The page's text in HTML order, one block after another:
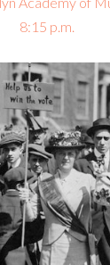
8:15 p.m.